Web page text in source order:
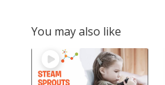
You may also like